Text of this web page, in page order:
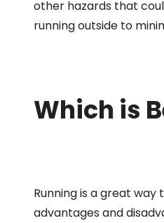
other hazards that
running outside to
Which is
Running is a great
advantages and